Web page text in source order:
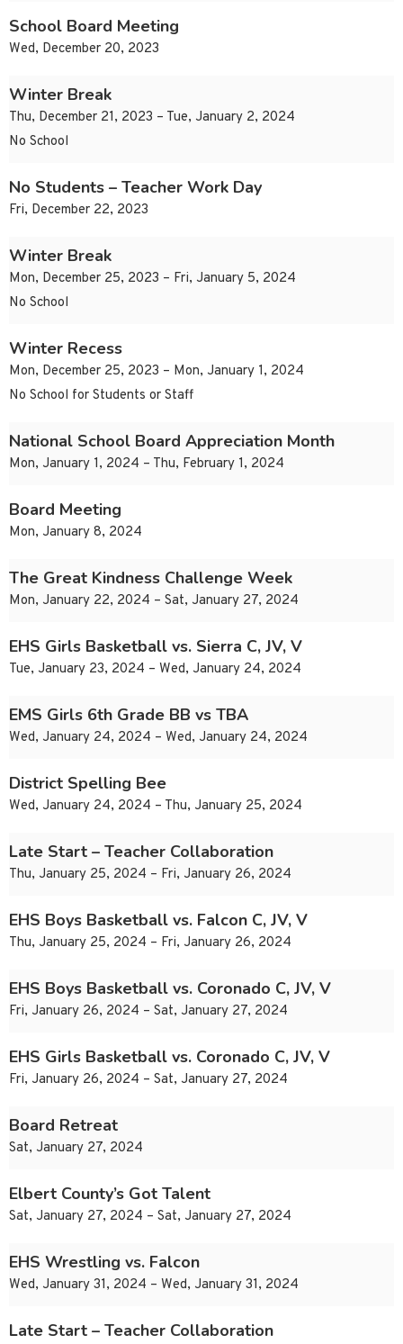
School Board Meeting
Wed, December 20, 2023
Winter Break
Thu, December 21, 2023 – Tue, January 2, 2024
No School
No Students – Teacher Work Day
Fri, December 22, 2023
Winter Break
Mon, December 25, 2023 – Fri, January 5, 2024
No School
Winter Recess
Mon, December 25, 2023 – Mon, January 1, 2024
No School for Students or Staff
National School Board Appreciation Month
Mon, January 1, 2024 – Thu, February 1, 2024
Board Meeting
Mon, January 8, 2024
The Great Kindness Challenge Week
Mon, January 22, 2024 – Sat, January 27, 2024
EHS Girls Basketball vs. Sierra C, JV, V
Tue, January 23, 2024 – Wed, January 24, 2024
EMS Girls 6th Grade BB vs TBA
Wed, January 24, 2024 – Wed, January 24, 2024
District Spelling Bee
Wed, January 24, 2024 – Thu, January 25, 2024
Late Start – Teacher Collaboration
Thu, January 25, 2024 – Fri, January 26, 2024
EHS Boys Basketball vs. Falcon C, JV, V
Thu, January 25, 2024 – Fri, January 26, 2024
EHS Boys Basketball vs. Coronado C, JV, V
Fri, January 26, 2024 – Sat, January 27, 2024
EHS Girls Basketball vs. Coronado C, JV, V
Fri, January 26, 2024 – Sat, January 27, 2024
Board Retreat
Sat, January 27, 2024
Elbert County’s Got Talent
Sat, January 27, 2024 – Sat, January 27, 2024
EHS Wrestling vs. Falcon
Wed, January 31, 2024 – Wed, January 31, 2024
Late Start – Teacher Collaboration